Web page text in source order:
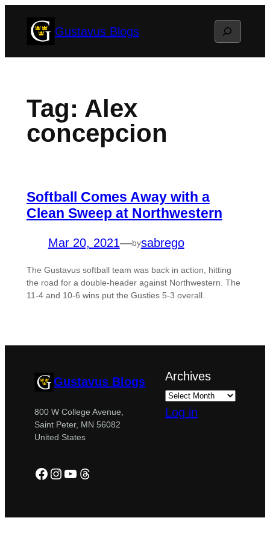
Gustavus Blogs Search
Tag: Alex
concepcion
Softball Comes Away with a
Clean Sweep at Northwestern
Mar 20, 2021—bysabrego
The Gustavus softball team was back in action, hitting
the road for a double-header against Northwestern. The
11-4 and 10-6 wins put the Gusties 5-3 overall.
Gustavus Blogs
800 W College Avenue,
Saint Peter, MN 56082
United States
Facebook
Instagram
YouTube
Threads
Archives
Log in